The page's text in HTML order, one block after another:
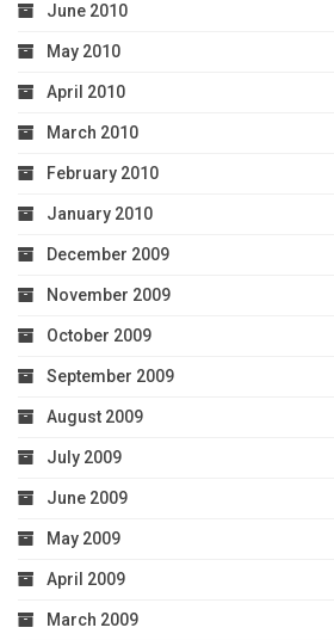
June 2010
May 2010
April 2010
March 2010
February 2010
January 2010
December 2009
November 2009
October 2009
September 2009
August 2009
July 2009
June 2009
May 2009
April 2009
March 2009